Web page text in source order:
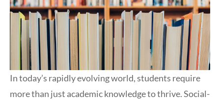
In today’s rapidly evolving world, students require
more than just academic knowledge to thrive. Social-